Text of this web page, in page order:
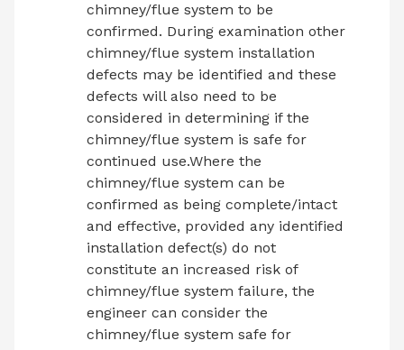
chimney/flue system to be
confirmed. During examination other
chimney/flue system installation
defects may be identified and these
defects will also need to be
considered in determining if the
chimney/flue system is safe for
continued use.Where the
chimney/flue system can be
confirmed as being complete/intact
and effective, provided any identified
installation defect(s) do not
constitute an increased risk of
chimney/flue system failure, the
engineer can consider the
chimney/flue system safe for